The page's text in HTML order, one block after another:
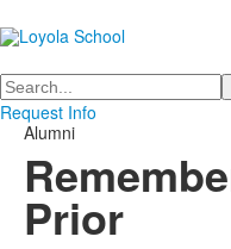
Search
Request Info
Alumni
Prior